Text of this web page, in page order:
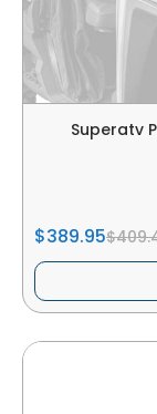
Superatv
$389.95